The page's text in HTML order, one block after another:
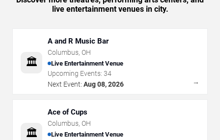
live entertainment venues in city.
🏛️
A and R Music Bar
Columbus, OH
Live Entertainment Venue
Upcoming Events: 34
Next Event: Aug 08, 2026 →
🏛️
Ace of Cups
Columbus, OH
Live Entertainment Venue